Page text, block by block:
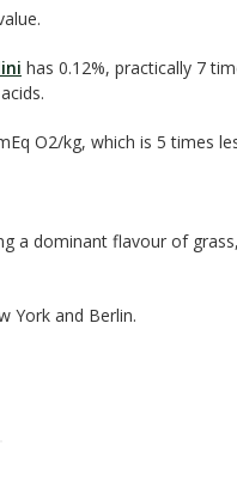
has 0.12%, practically 7
O2/kg, which is 5 times
a dominant flavour of
York and Berlin.